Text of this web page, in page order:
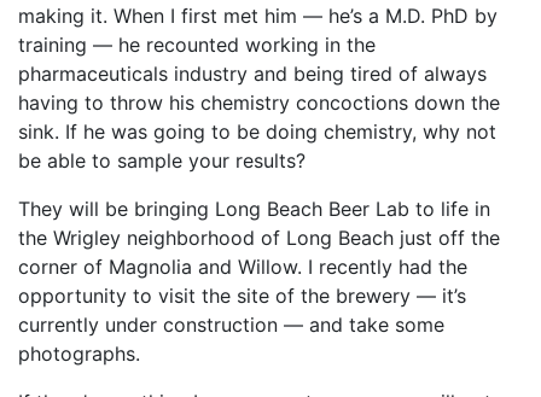
making it. When I first met him — he’s a M.D. PhD by
training — he recounted working in the
pharmaceuticals industry and being tired of always
having to throw his chemistry concoctions down the
sink. If he was going to be doing chemistry, why not
be able to sample your results?
They will be bringing Long Beach Beer Lab to life in
the Wrigley neighborhood of Long Beach just off the
corner of Magnolia and Willow. I recently had the
opportunity to visit the site of the brewery — it’s
currently under construction — and take some
photographs.